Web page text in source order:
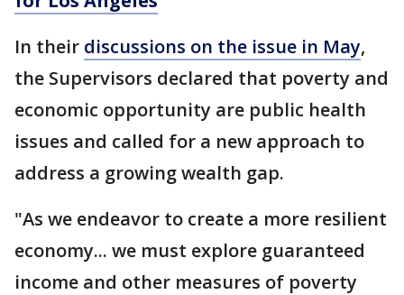
In their discussions on the issue in May,
the Supervisors declared that poverty and
economic opportunity are public health
issues and called for a new approach to
address a growing wealth gap.
"As we endeavor to create a more resilient
economy... we must explore guaranteed
income and other measures of poverty